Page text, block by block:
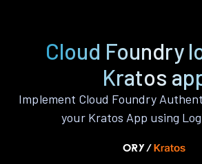
Cloud Foundry
Kratos
Implement Cloud Foundry
your Kratos App using